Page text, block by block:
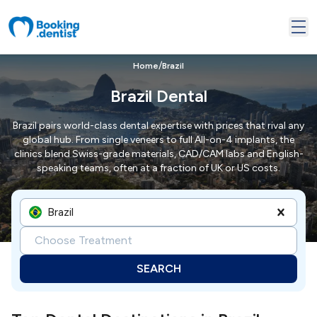
Home/Brazil
Brazil Dental
Brazil pairs world-class dental expertise with prices that rival any
global hub. From single veneers to full All-on-4 implants, the
clinics blend Swiss-grade materials, CAD/CAM labs and English-
speaking teams, often at a fraction of UK or US costs.
Brazil
Choose Treatment
SEARCH